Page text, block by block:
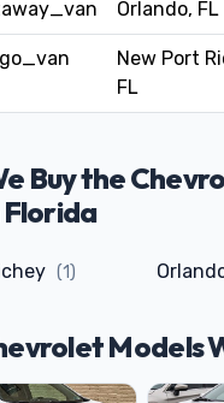
Orlando, FL
New Port
FL
Buy the
(1)
Models